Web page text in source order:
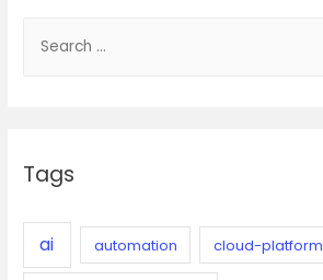
h
r
Tags
ai automation cloud-platform